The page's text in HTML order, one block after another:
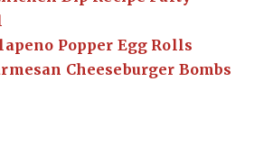
Popper Egg Rolls
Cheeseburger Bombs